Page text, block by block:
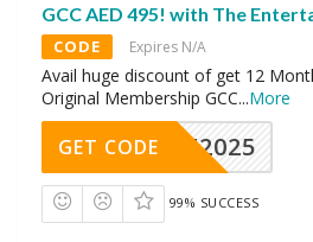
GCC AED 495! with The
CODE Expires N/A
Avail huge discount of get 12
Original Membership GCC...More
CAE2025
GET CODE
99% SUCCESS